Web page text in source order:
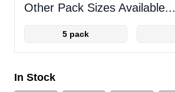
Other Pack Sizes Available...
5 pack
In Stock